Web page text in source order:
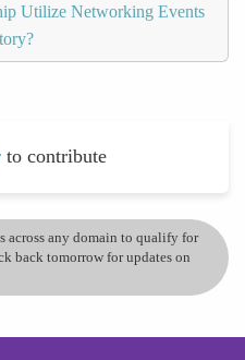
Utilize Networking Events
to contribute
across any domain to qualify for
back tomorrow for updates on